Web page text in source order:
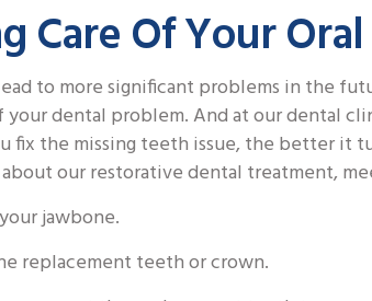
Care Of Your
to more significant problems in the
dental problem. And at our dental
fix the missing teeth issue, the better it
our restorative dental treatment,
jawbone.
replacement teeth or crown.